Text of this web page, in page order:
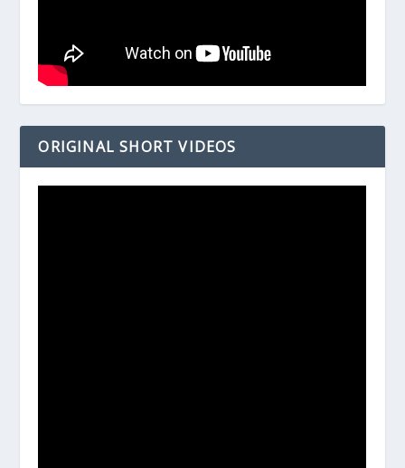
ORIGINAL SHORT VIDEOS